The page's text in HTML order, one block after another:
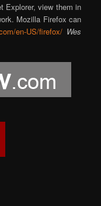
Explorer, view them in
Mozilla Firefox can
en-US/firefox/ Wes